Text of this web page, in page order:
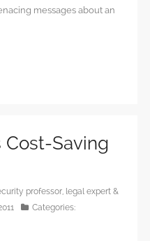
messages about an
Cost-Saving
professor, legal expert &
Categories: